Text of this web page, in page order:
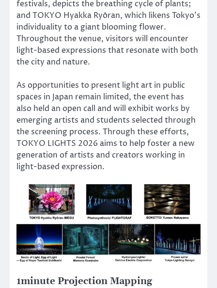
festivals, depicts the breathing cycle of plants;
and TOKYO Hyakka Ryōran, which likens Tokyo’s
individuality to a giant blooming flower.
Throughout the venue, visitors will encounter
light-based expressions that resonate with both
the city and nature.
As opportunities to present light art in public
spaces in Japan remain limited, the event has
also held an open call and will exhibit works by
emerging artists and students selected through
the screening process. Through these efforts,
TOKYO LIGHTS 2026 aims to help foster a new
generation of artists and creators working in
light-based expression.
1minute Projection Mapping